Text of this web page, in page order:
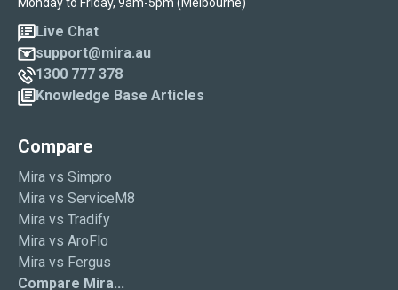
Monday to Friday, 9am-5pm (Melbourne)
Live Chat
support@mira.au
1300 777 378
Knowledge Base Articles
Compare
Mira vs Simpro
Mira vs ServiceM8
Mira vs Tradify
Mira vs AroFlo
Mira vs Fergus
Compare Mira...